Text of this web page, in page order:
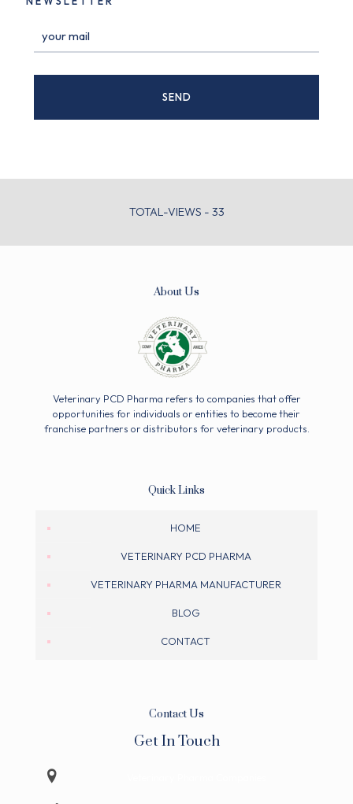
TOTAL-VIEWS - 33
About Us
Veterinary PCD Pharma refers to companies that offer
opportunities for individuals or entities to become their
franchise partners or distributors for veterinary products.
Quick Links
HOME
VETERINARY PCD PHARMA
VETERINARY PHARMA MANUFACTURER
BLOG
CONTACT
Contact Us
Get In Touch